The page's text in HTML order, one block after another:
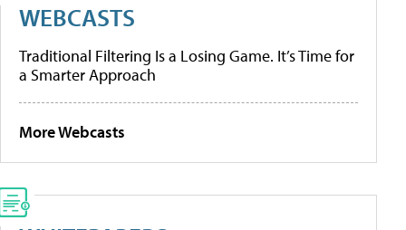
WEBCASTS
Traditional Filtering Is a Losing Game. It’s Time for
a Smarter Approach
More Webcasts